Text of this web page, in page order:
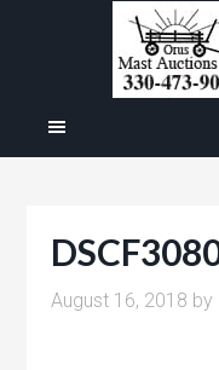
August 16, 2018 by